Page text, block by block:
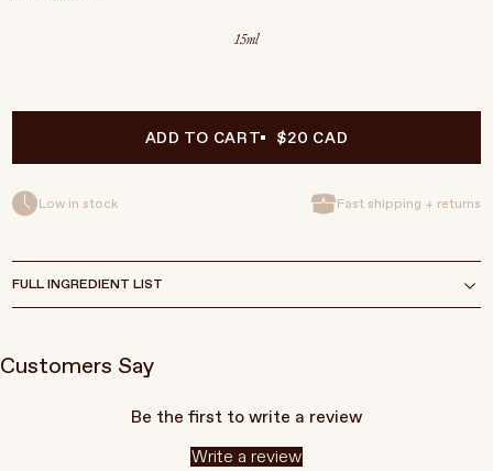
15ml
ADD TO CART $20 CAD
Low in stock Fast shipping + returns
FULL INGREDIENT LIST
Customers Say
Be the first to write a review
Write a review